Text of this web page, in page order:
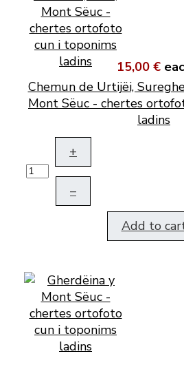
15,00 €
Chemun de Urtijëi,
Mont Sëuc - chertes
ladins
+
–
Add to